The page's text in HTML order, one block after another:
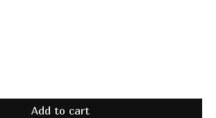
Add to cart